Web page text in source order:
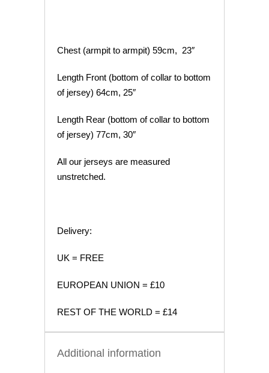
Chest (armpit to armpit) 59cm, 23″
Length Front (bottom of collar to bottom
of jersey) 64cm, 25″
Length Rear (bottom of collar to bottom
of jersey) 77cm, 30″
All our jerseys are measured
unstretched.
Delivery:
UK = FREE
EUROPEAN UNION = £10
REST OF THE WORLD = £14
Additional information